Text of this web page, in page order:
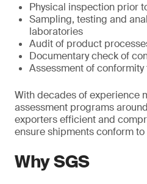
Physical inspection prior
Sampling, testing and
laboratories
Audit of product
Documentary check of
Assessment of
With decades of experience
assessment programs
exporters efficient and
ensure shipments conform to
Why SGS